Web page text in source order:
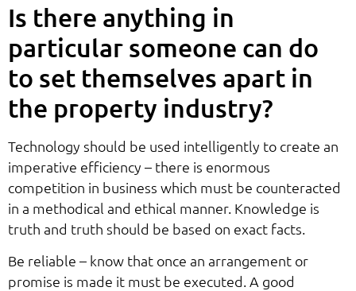
Is there anything in
particular someone can do
to set themselves apart in
the property industry?
Technology should be used intelligently to create an
imperative efficiency – there is enormous
competition in business which must be counteracted
in a methodical and ethical manner. Knowledge is
truth and truth should be based on exact facts.
Be reliable – know that once an arrangement or
promise is made it must be executed. A good